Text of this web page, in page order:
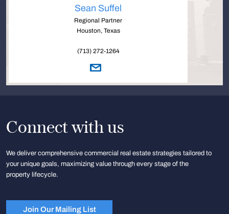
Sean Suffel
Regional Partner
Houston, Texas
(713) 272-1264
Connect with us
We deliver comprehensive commercial real estate strategies tailored to
your unique goals, maximizing value through every stage of the
property lifecycle.
Join Our Mailing List